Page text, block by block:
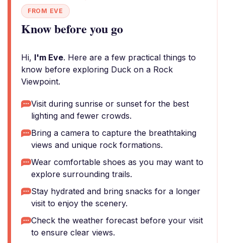
FROM EVE
Know before you go
Hi, I'm Eve. Here are a few practical things to
know before exploring Duck on a Rock
Viewpoint.
Visit during sunrise or sunset for the best
lighting and fewer crowds.
Bring a camera to capture the breathtaking
views and unique rock formations.
Wear comfortable shoes as you may want to
explore surrounding trails.
Stay hydrated and bring snacks for a longer
visit to enjoy the scenery.
Check the weather forecast before your visit
to ensure clear views.